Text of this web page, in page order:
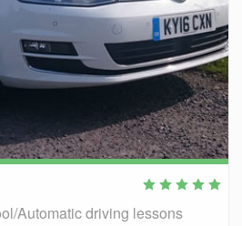
Automatic driving lessons